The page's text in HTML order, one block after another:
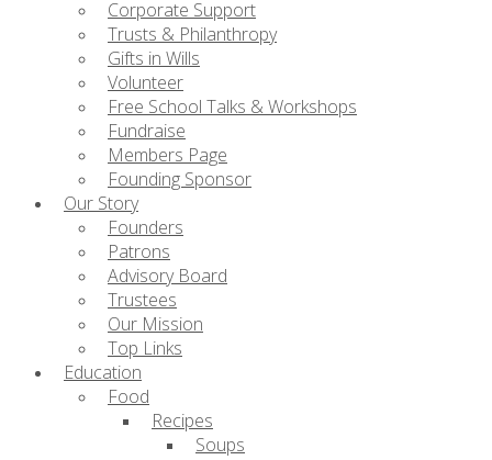
Corporate Support
Trusts & Philanthropy
Gifts in Wills
Volunteer
Free School Talks & Workshops
Fundraise
Members Page
Founding Sponsor
Our Story
Founders
Patrons
Advisory Board
Trustees
Our Mission
Top Links
Education
Food
Recipes
Soups